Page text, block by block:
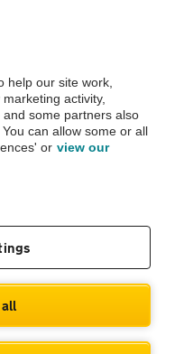
Inspection before purchase.
the AA.
| VAT No. 188 0311 10
help our site work,
activity,
some partners also
can allow some or all
or view our